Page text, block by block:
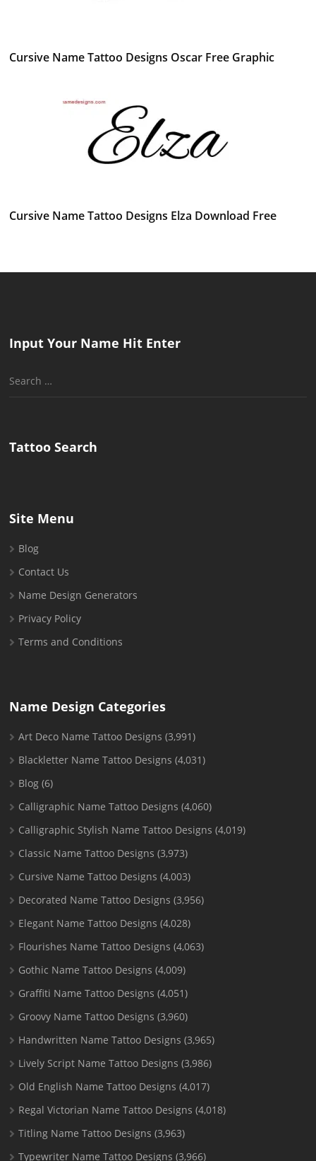
Cursive Name Tattoo Designs Oscar Free Graphic
Cursive Name Tattoo Designs Elza Download Free
Input Your Name Hit Enter
Search
Tattoo Search
Site Menu
Blog
Contact Us
Name Design Generators
Privacy Policy
Terms and Conditions
Name Design Categories
Art Deco Name Tattoo Designs (3,991)
Blackletter Name Tattoo Designs (4,031)
Blog (6)
Calligraphic Name Tattoo Designs (4,060)
Calligraphic Stylish Name Tattoo Designs (4,019)
Classic Name Tattoo Designs (3,973)
Cursive Name Tattoo Designs (4,003)
Decorated Name Tattoo Designs (3,956)
Elegant Name Tattoo Designs (4,028)
Flourishes Name Tattoo Designs (4,063)
Gothic Name Tattoo Designs (4,009)
Graffiti Name Tattoo Designs (4,051)
Groovy Name Tattoo Designs (3,960)
Handwritten Name Tattoo Designs (3,965)
Lively Script Name Tattoo Designs (3,986)
Old English Name Tattoo Designs (4,017)
Regal Victorian Name Tattoo Designs (4,018)
Titling Name Tattoo Designs (3,963)
Typewriter Name Tattoo Designs (3,966)